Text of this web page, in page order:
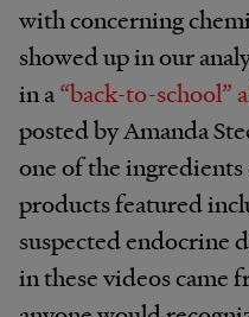
with concerning
showed up in our
in a “back-to-school”
posted by Amanda
one of the
products featured
suspected endocrine
in these videos came